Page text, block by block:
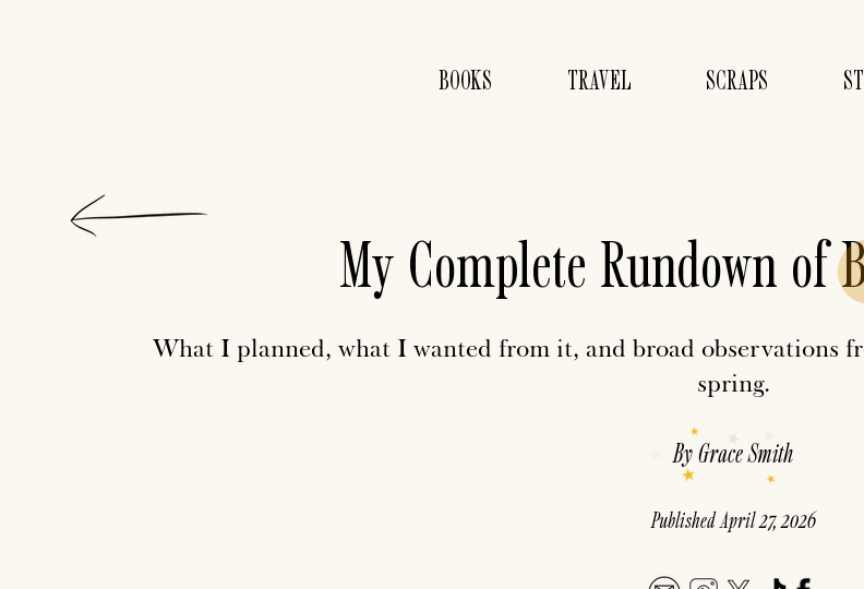
BOOKS TRAVEL SCRAPS
My Complete Rundown of
What I planned, what I wanted from it, and broad observations
spring.
ByGrace Smith
Published April 27, 2026